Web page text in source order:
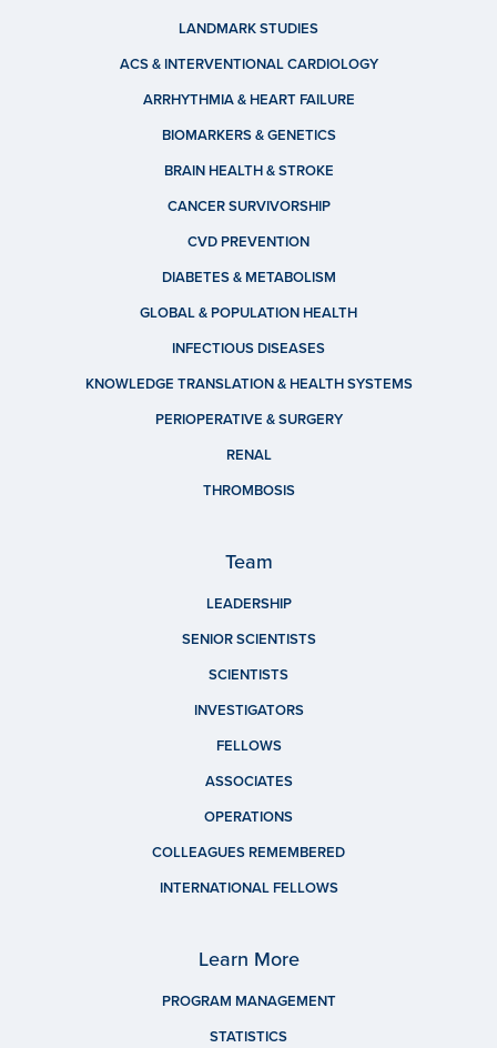
LANDMARK STUDIES
ACS & INTERVENTIONAL CARDIOLOGY
ARRHYTHMIA & HEART FAILURE
BIOMARKERS & GENETICS
BRAIN HEALTH & STROKE
CANCER SURVIVORSHIP
CVD PREVENTION
DIABETES & METABOLISM
GLOBAL & POPULATION HEALTH
INFECTIOUS DISEASES
KNOWLEDGE TRANSLATION & HEALTH SYSTEMS
PERIOPERATIVE & SURGERY
RENAL
THROMBOSIS
Team
LEADERSHIP
SENIOR SCIENTISTS
SCIENTISTS
INVESTIGATORS
FELLOWS
ASSOCIATES
OPERATIONS
COLLEAGUES REMEMBERED
INTERNATIONAL FELLOWS
Learn More
PROGRAM MANAGEMENT
STATISTICS